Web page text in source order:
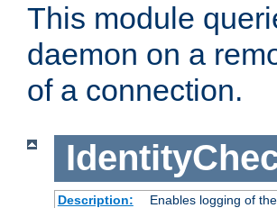
This module
daemon on a
of a connection.
Description:
Enables logging of